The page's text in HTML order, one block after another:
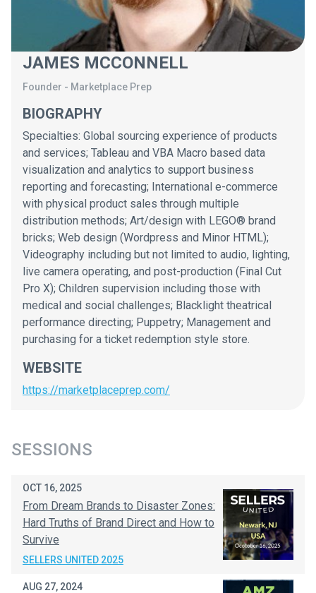
JAMES MCCONNELL
Founder - Marketplace Prep
BIOGRAPHY
Specialties: Global sourcing experience of products
and services; Tableau and VBA Macro based data
visualization and analytics to support business
reporting and forecasting; International e-commerce
with physical product sales through multiple
distribution methods; Art/design with LEGO® brand
bricks; Web design (Wordpress and Minor HTML);
Videography including but not limited to audio, lighting,
live camera operating, and post-production (Final Cut
Pro X); Children supervision including those with
medical and social challenges; Blacklight theatrical
performance directing; Puppetry; Management and
purchasing for a ticket redemption style store.
WEBSITE
https://marketplaceprep.com/
SESSIONS
OCT 16, 2025
From Dream Brands to Disaster Zones:
Hard Truths of Brand Direct and How to
Survive
SELLERS UNITED 2025
AUG 27, 2024